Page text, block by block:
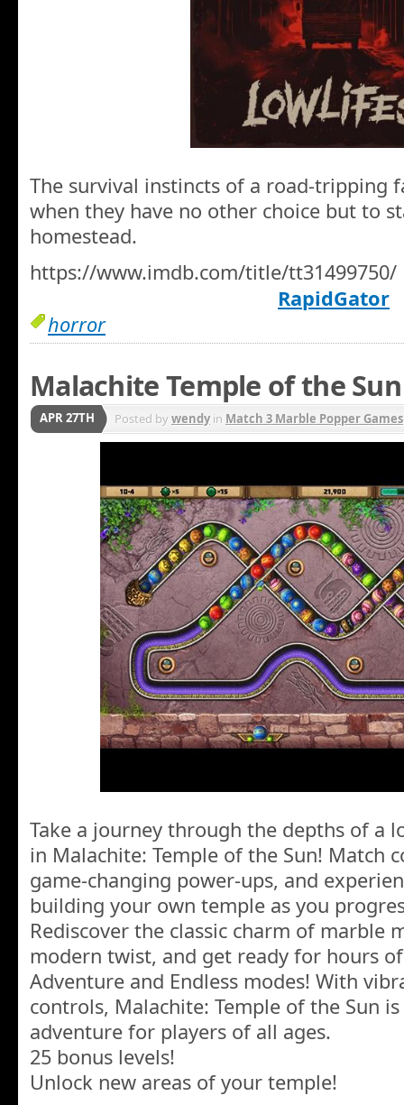
The survival instincts of a road-tripping
when they have no other choice but to
homestead.
https://www.imdb.com/title/tt31499750/
RapidGator
horror
Malachite Temple of the Sun
APR 27TH Posted bywendyin Match 3 Marble Popper Games
Take a journey through the depths of a
in Malachite: Temple of the Sun! Match
game-changing power-ups, and
building your own temple as you
Rediscover the classic charm of marble
modern twist, and get ready for hours
Adventure and Endless modes! With
controls, Malachite: Temple of the Sun
adventure for players of all ages.
25 bonus levels!
Unlock new areas of your temple!